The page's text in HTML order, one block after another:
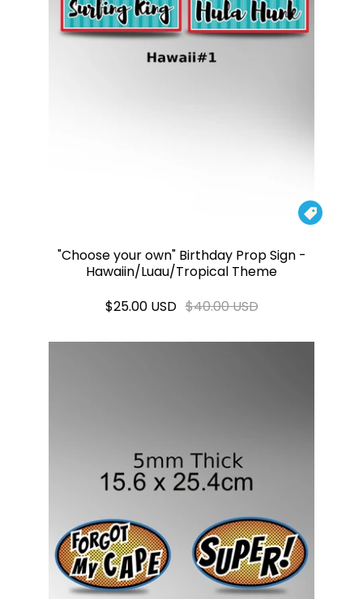

"Choose your own" Birthday Prop Sign -
Hawaiin/Luau/Tropical Theme
$25.00 USD $40.00 USD